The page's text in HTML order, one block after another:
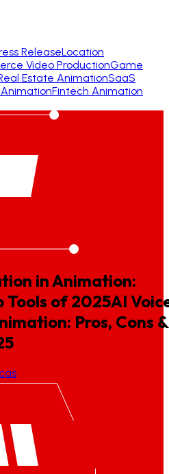
ReleaseLocation
Video ProductionGame
Estate AnimationSaaS
Fintech Animation
in Animation:
Tools of 2025AI
Pros, Cons &